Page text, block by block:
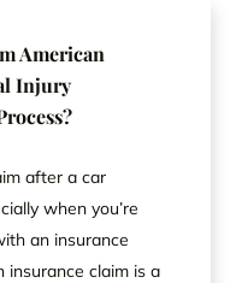
American
Injury
after a car
when you’re
an insurance
insurance claim is a